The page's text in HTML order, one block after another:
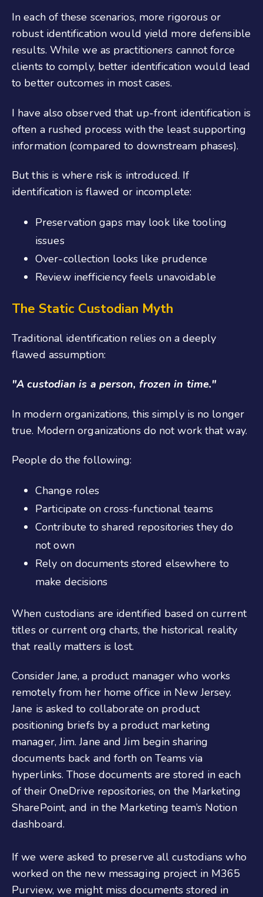
In each of these scenarios, more rigorous or
robust identification would yield more defensible
results. While we as practitioners cannot force
clients to comply, better identification would lead
to better outcomes in most cases.
I have also observed that up-front identification is
often a rushed process with the least supporting
information (compared to downstream phases).
But this is where risk is introduced. If
identification is flawed or incomplete:
Preservation gaps may look like tooling
issues
Over-collection looks like prudence
Review inefficiency feels unavoidable
The Static Custodian Myth
Traditional identification relies on a deeply
flawed assumption:
"A custodian is a person, frozen in time."
In modern organizations, this simply is no longer
true. Modern organizations do not work that way.
People do the following:
Change roles
Participate on cross-functional teams
Contribute to shared repositories they do
not own
Rely on documents stored elsewhere to
make decisions
When custodians are identified based on current
titles or current org charts, the historical reality
that really matters is lost.
Consider Jane, a product manager who works
remotely from her home office in New Jersey.
Jane is asked to collaborate on product
positioning briefs by a product marketing
manager, Jim. Jane and Jim begin sharing
documents back and forth on Teams via
hyperlinks. Those documents are stored in each
of their OneDrive repositories, on the Marketing
SharePoint, and in the Marketing team’s Notion
dashboard.
If we were asked to preserve all custodians who
worked on the new messaging project in M365
Purview, we might miss documents stored in